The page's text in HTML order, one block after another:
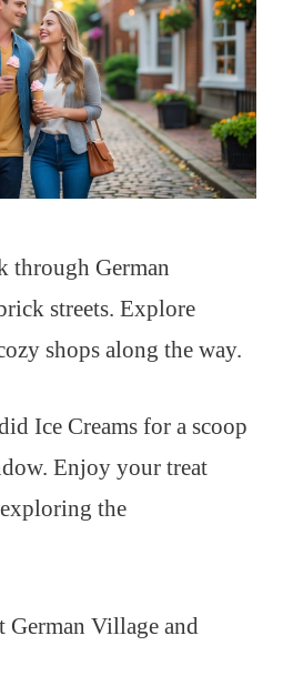
through German
streets. Explore
shops along the way.
Ice Creams for a scoop
Enjoy your treat
the
German Village and